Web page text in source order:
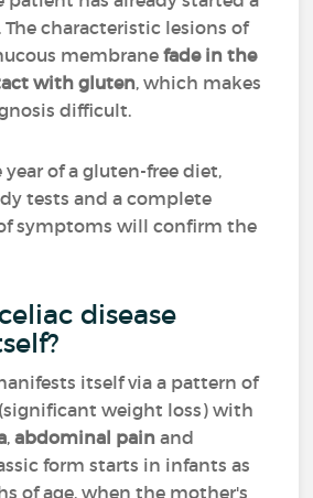
characteristic lesions of
membranefade in the
with gluten, which makes
difficult.
year of a gluten-free diet,
tests and a complete
symptoms will confirm the
disease
itself via a pattern of
weight loss) with
,abdominal pain and
form starts in infants as
of age, when the mother's